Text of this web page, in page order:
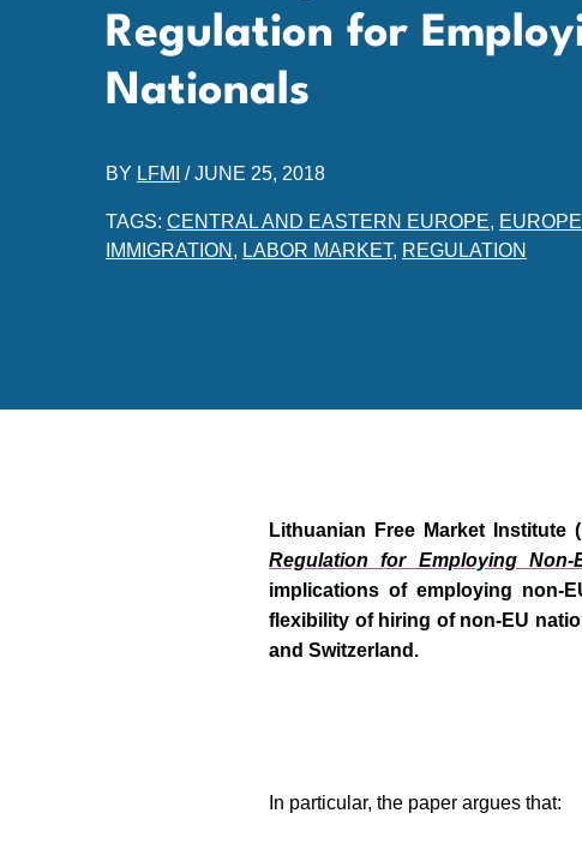
Regulation for
Nationals
BY LFMI /JUNE 25, 2018
TAGS: CENTRAL AND EASTERN EUROPE,
IMMIGRATION , LABOR MARKET, REGULATION
Lithuanian Free Market Institute
Regulation for Employing Non-
implications of employing non-
flexibility of hiring of non-EU
and Switzerland.
In particular, the paper argues that: